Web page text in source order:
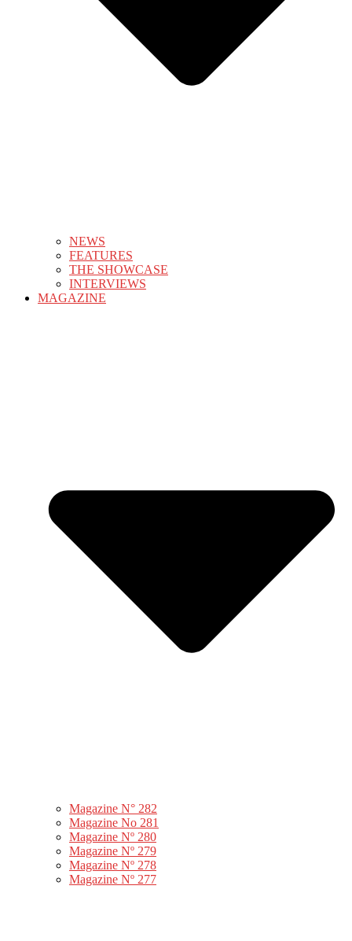
NEWS
FEATURES
THE SHOWCASE
INTERVIEWS
MAGAZINE
Magazine N° 282
Magazine No 281
Magazine Nº 280
Magazine Nº 279
Magazine Nº 278
Magazine Nº 277